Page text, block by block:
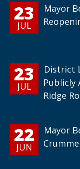
23
JUL
Mayor
23
JUL
District
Publicly
Ridge
22
JUN
Mayor